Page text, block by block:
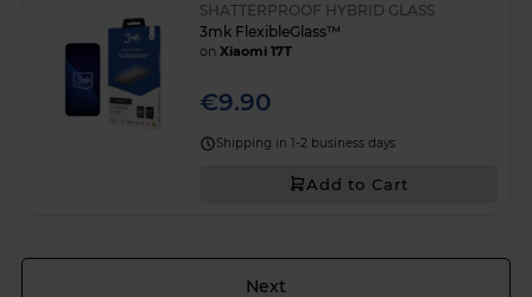
SHATTERPROOF HYBRID GLASS
3mk FlexibleGlass™
on Xiaomi 17T
€9.90
Shipping in 1-2 business days
Add to Cart
Next